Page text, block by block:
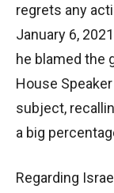
regrets any
January 6,
he blamed the
House
subject,
a big
Regarding